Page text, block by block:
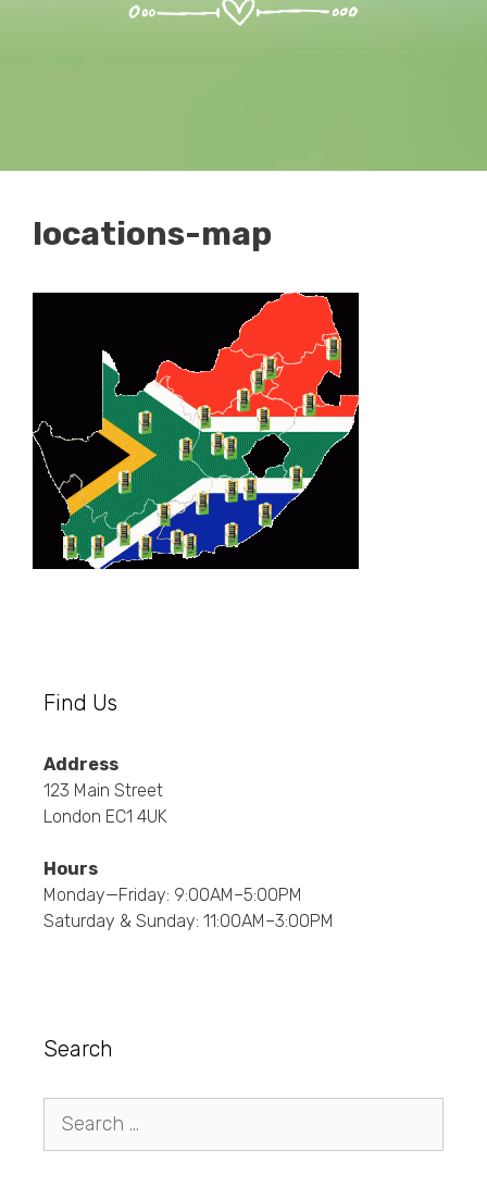
locations-map
Find Us
Address
123 Main Street
London EC1 4UK
Hours
Monday—Friday: 9:00AM–5:00PM
Saturday & Sunday: 11:00AM–3:00PM
Search
for: